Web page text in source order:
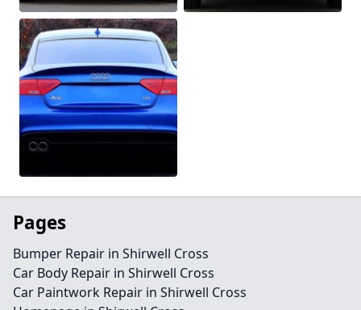
Pages
Bumper Repair in Shirwell Cross
Car Body Repair in Shirwell Cross
Car Paintwork Repair in Shirwell Cross